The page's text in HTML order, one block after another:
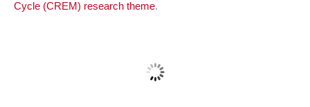
Cycle (CREM) research theme.